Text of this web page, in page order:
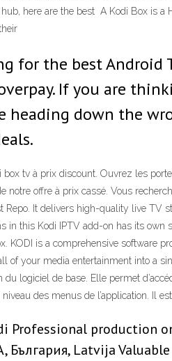
here are the best A Kodi Box is a
for the best Android
If you are
heading down the
box tv à prix discount. Ouvrez les
de notre offre à prix cassé. Vous
Repo. It delivers high-quality live TV
in this Kodi IPTV add-on has its own
KODI is a comprehensive software
of your media entertainment into a
du logiciel de base. Elle permet
niveau des menus de l’application. Il
Professional production
България, Latvija